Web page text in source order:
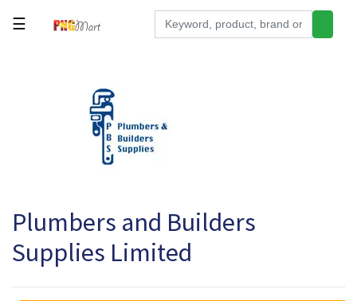
Office
Supplies
Appliances
☰
Plumbers and Builders
Supplies Limited